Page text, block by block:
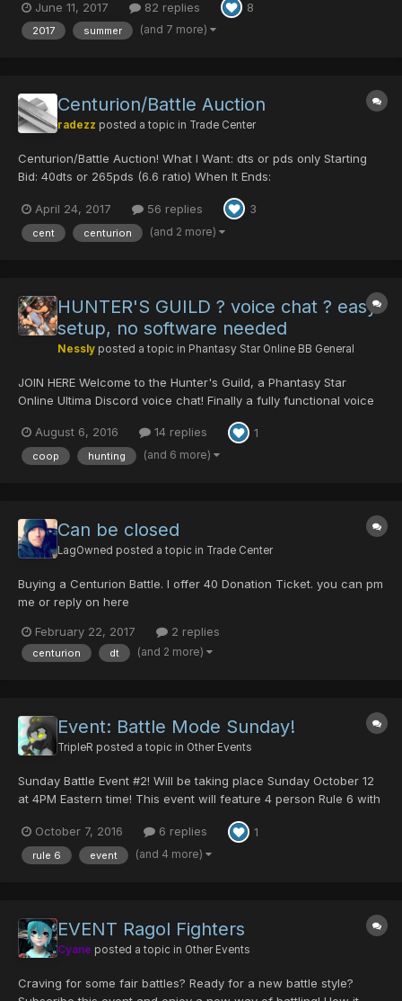
Crystal Centurion/Battle Centurion/Legs Centurion/TP
Centurion/T...
June 11, 2017 82 replies 8
2017 summer (and 7 more)
Centurion/Battle Auction
radezz posted a topic in Trade Center
Centurion/Battle Auction! What I Want: dts or pds only Starting
Bid: 40dts or 265pds (6.6 ratio) When It Ends:
https://countingdownto.com/countdown/centurion-battle-
auction-countdown-clock Good luck to all!
April 24, 2017 56 replies 3
cent centurion (and 2 more)
HUNTER'S GUILD ? voice chat ? easy
setup, no software needed
Nessly posted a topic in Phantasy Star Online BB General
JOIN HERE Welcome to the Hunter's Guild, a Phantasy Star
Online Ultima Discord voice chat! Finally a fully functional voice
any software! You can use this anytime to easily chat with
others on the server. Collabo...
August 6, 2016 14 replies 1
coop hunting (and 6 more)
Can be closed
LagOwned posted a topic in Trade Center
Buying a Centurion Battle. I offer 40 Donation Ticket. you can pm
me or reply on here
February 22, 2017 2 replies
centurion dt (and 2 more)
Event: Battle Mode Sunday!
TripleR posted a topic in Other Events
Sunday Battle Event #2! Will be taking place Sunday October 12
at 4PM Eastern time! This event will feature 4 person Rule 6 with
each match and 10 DTS for the overall winner. This will agai...
October 7, 2016 6 replies 1
rule 6 event (and 4 more)
EVENT Ragol Fighters
Cyane posted a topic in Other Events
Craving for some fair battles? Ready for a new battle style?